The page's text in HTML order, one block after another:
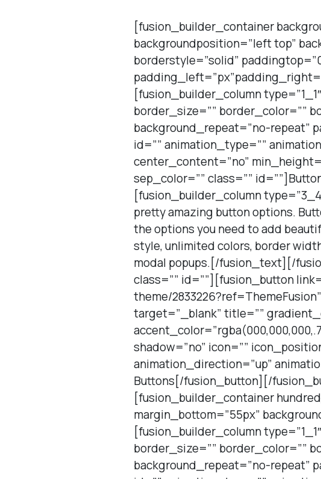
[fusion_builder_container
backgroundposition=”left top”
borderstyle=”solid”
[fusion_builder_column
border_size=”” border_color=””
background_repeat=”no-repeat”
id=”” animation_type=””
center_content=”no”
sep_color=”” class=””
[fusion_builder_column
pretty amazing button options.
the options you need to add
style, unlimited colors, border
modal popups.[/fusion_text][/
class=”” id=””][fusion_button
theme/
target=”_blank” title=””
shadow=”no” icon=””
animation_direction=”up”
Buttons[/fusion_button][/
[fusion_builder_container
margin_bottom=”55px”
[fusion_builder_column
border_size=”” border_color=””
background_repeat=”no-repeat”